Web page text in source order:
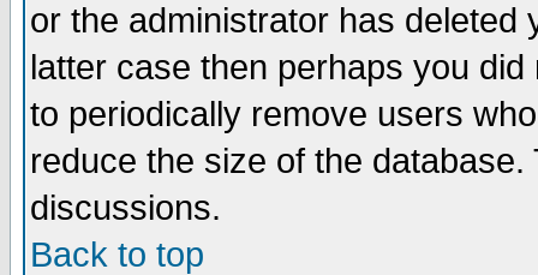
or the administrator has
latter case then perhaps you
to periodically remove users
reduce the size of the
discussions.
Back to top